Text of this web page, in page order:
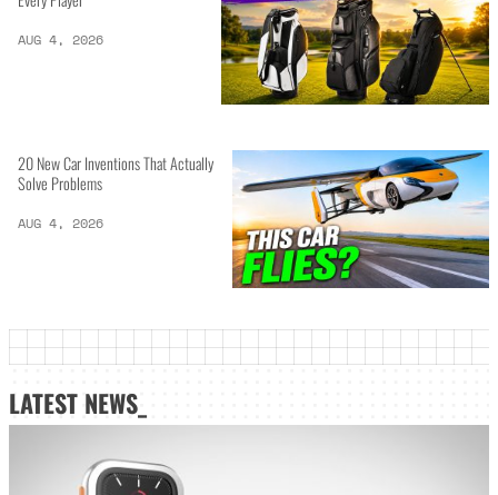
AUG 4, 2026
20 New Car Inventions That Actually
Solve Problems
AUG 4, 2026
LATEST NEWS_